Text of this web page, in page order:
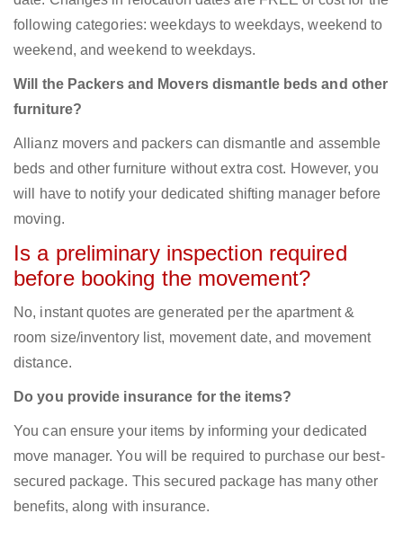
following categories: weekdays to weekdays, weekend to
weekend, and weekend to weekdays.
Will the Packers and Movers dismantle beds and other
furniture?
Allianz movers and packers can dismantle and assemble
beds and other furniture without extra cost. However, you
will have to notify your dedicated shifting manager before
moving.
Is a preliminary inspection required
before booking the movement?
No, instant quotes are generated per the apartment &
room size/inventory list, movement date, and movement
distance.
Do you provide insurance for the items?
You can ensure your items by informing your dedicated
move manager. You will be required to purchase our best-
secured package. This secured package has many other
benefits, along with insurance.